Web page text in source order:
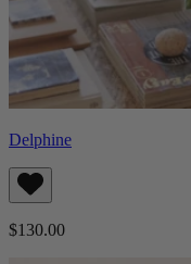
Delphine
$130.00